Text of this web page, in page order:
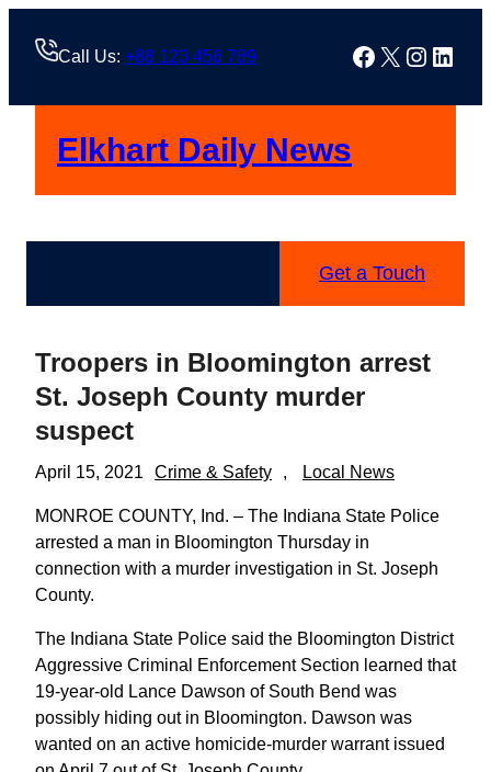
Call Us: +88 123 456 789 Facebook
X
Elkhart Daily News
Get a Touch
Troopers in Bloomington arrest
St. Joseph County murder
suspect
April 15, 2021 Crime & Safety , Local News
MONROE COUNTY, Ind. – The Indiana State Police
arrested a man in Bloomington Thursday in
connection with a murder investigation in St. Joseph
County.
The Indiana State Police said the Bloomington District
Aggressive Criminal Enforcement Section learned that
19-year-old Lance Dawson of South Bend was
possibly hiding out in Bloomington. Dawson was
wanted on an active homicide-murder warrant issued